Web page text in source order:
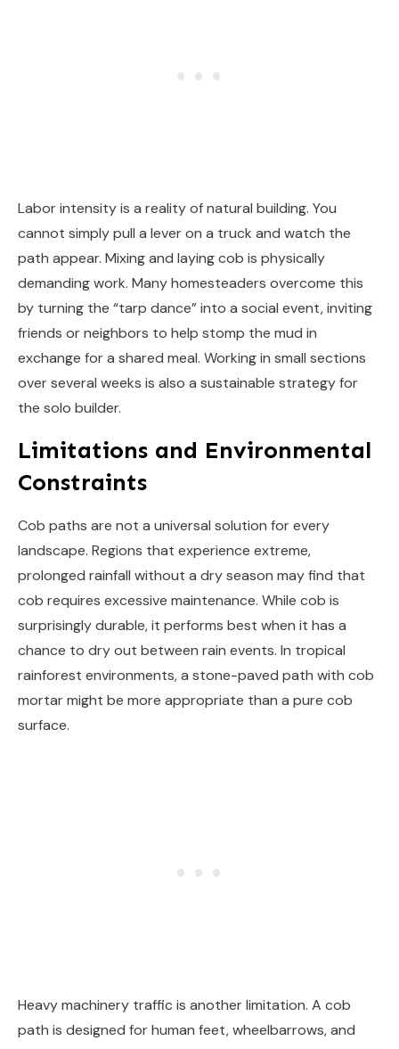
Labor intensity is a reality of natural building. You
cannot simply pull a lever on a truck and watch the
path appear. Mixing and laying cob is physically
demanding work. Many homesteaders overcome this
by turning the “tarp dance” into a social event, inviting
friends or neighbors to help stomp the mud in
exchange for a shared meal. Working in small sections
over several weeks is also a sustainable strategy for
the solo builder.
Limitations and Environmental
Constraints
Cob paths are not a universal solution for every
landscape. Regions that experience extreme,
prolonged rainfall without a dry season may find that
cob requires excessive maintenance. While cob is
surprisingly durable, it performs best when it has a
chance to dry out between rain events. In tropical
rainforest environments, a stone-paved path with cob
mortar might be more appropriate than a pure cob
surface.
Heavy machinery traffic is another limitation. A cob
path is designed for human feet, wheelbarrows, and